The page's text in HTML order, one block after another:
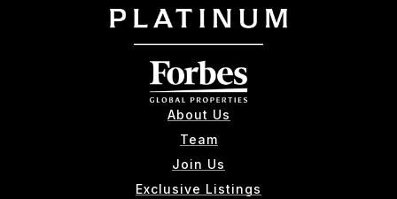
About Us
Team
Join Us
Exclusive Listings